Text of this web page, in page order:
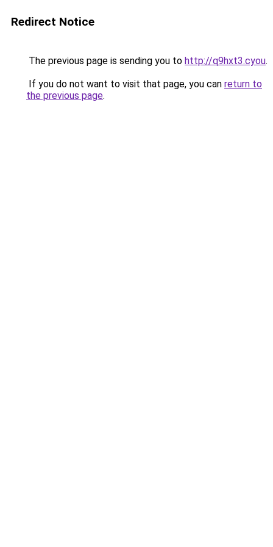
Redirect Notice
The previous page is sending you to http://q9hxt3.cyou.
If you do not want to visit that page, you can return to
the previous page.